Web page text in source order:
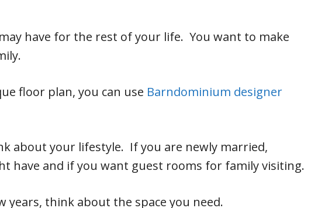
have for the rest of your life. You want to make
floor plan, you can use Barndominium designer
about your lifestyle. If you are newly married,
have and if you want guest rooms for family visiting.
think about the space you need.